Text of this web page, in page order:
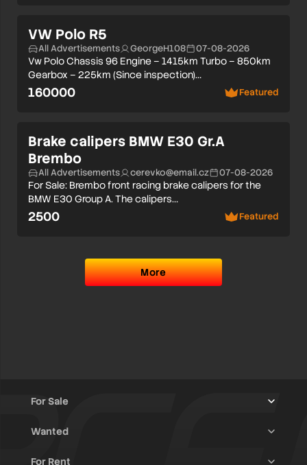
VW Polo R5
All Advertisements GeorgeH108 07-08-2026
Vw Polo Chassis 96 Engine – 1415km Turbo – 850km
Gearbox – 225km (Since inspection)…
160000 Featured
Brake calipers BMW E30 Gr.A
Brembo
All Advertisements cerevko@email.cz 07-08-2026
For Sale: Brembo front racing brake calipers for the
BMW E30 Group A. The calipers…
2500 Featured
More
For Sale
Trucks & Trailers
Wanted
For Rent